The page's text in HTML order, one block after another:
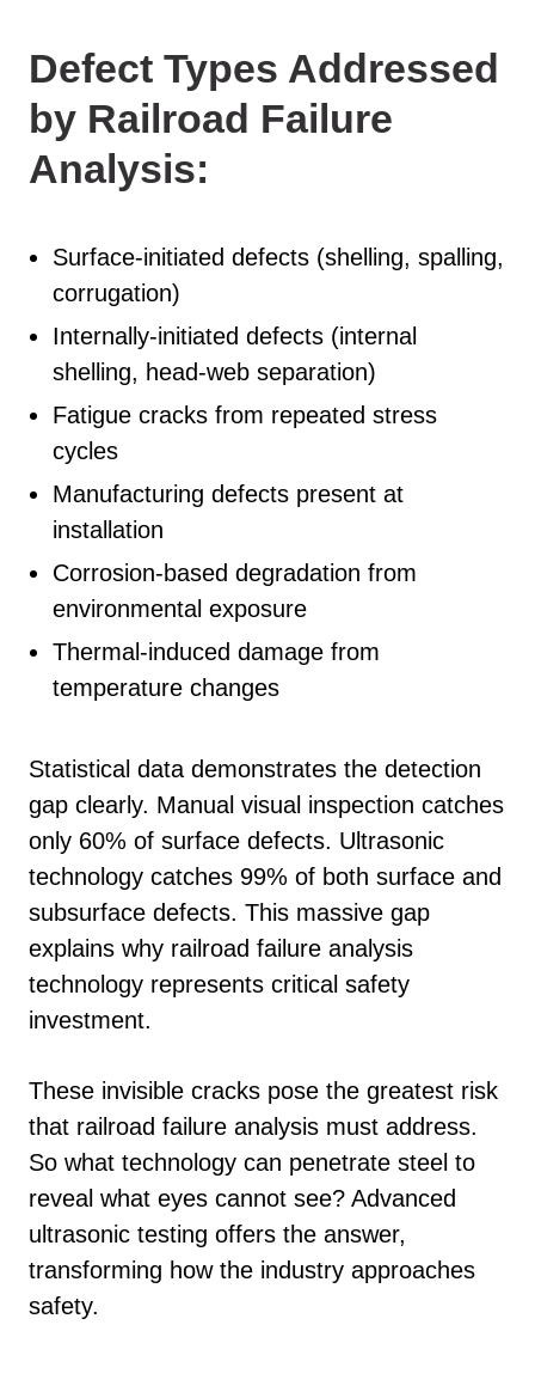
Defect Types Addressed
by Railroad Failure
Analysis:
Surface-initiated defects (shelling, spalling,
corrugation)
Internally-initiated defects (internal
shelling, head-web separation)
Fatigue cracks from repeated stress
cycles
Manufacturing defects present at
installation
Corrosion-based degradation from
environmental exposure
Thermal-induced damage from
temperature changes
Statistical data demonstrates the detection
gap clearly. Manual visual inspection catches
only 60% of surface defects. Ultrasonic
technology catches 99% of both surface and
subsurface defects. This massive gap
explains why railroad failure analysis
technology represents critical safety
investment.
These invisible cracks pose the greatest risk
that railroad failure analysis must address.
So what technology can penetrate steel to
reveal what eyes cannot see? Advanced
ultrasonic testing offers the answer,
transforming how the industry approaches
safety.